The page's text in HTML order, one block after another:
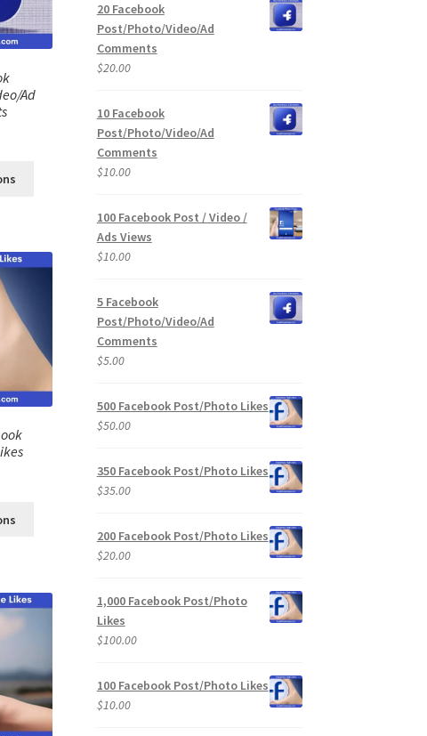
Ad
20 Facebook
Post/Photo/Video/Ad
Comments
$20.00
10 Facebook
Post/Photo/Video/Ad
Comments
$10.00
100 Facebook Post / Video /
Ads Views
$10.00
5 Facebook
Post/Photo/Video/Ad
Comments
$5.00
500 Facebook Post/Photo Likes
$50.00
350 Facebook Post/Photo Likes
$35.00
200 Facebook Post/Photo Likes
$20.00
1,000 Facebook Post/Photo
Likes
$100.00
100 Facebook Post/Photo Likes
$10.00